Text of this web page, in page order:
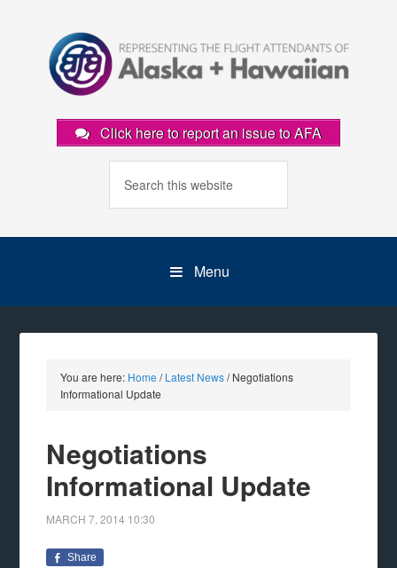
Click here to report an issue to AFA
Menu
You are here: Home / Latest News/Negotiations
Informational Update
Negotiations
Informational Update
MARCH 7, 2014 10:30
Share